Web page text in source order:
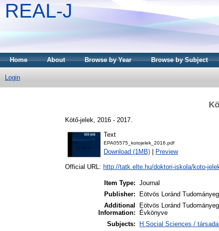
REAL-J
Home About Browse by Year Browse by Subject
Login
Kötő-jelek, 2016 - 2017.
Text
EPA05575_kotojelek_2016.pdf
Download (1MB) Preview
Official URL: http://tatk.elte.hu/doktori-iskola/koto-
Item Type: Journal
Publisher:
Eötvös Loránd
Additional
Information:
Eötvös Loránd
Évkönyve
Subjects:
H Social Sciences /